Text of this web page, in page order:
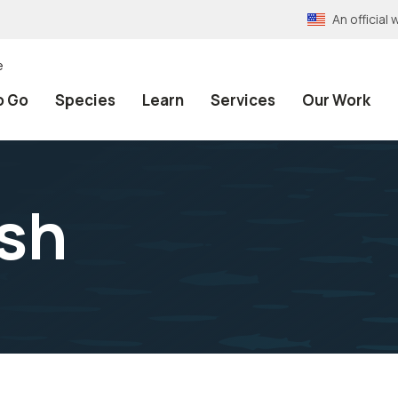
An official
Go Species Learn Services Our Work